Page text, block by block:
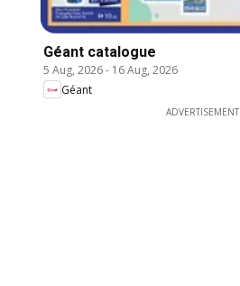
Géant catalogue
5 Aug, 2026- 16 Aug, 2026
Géant
ADVERTISEMENT